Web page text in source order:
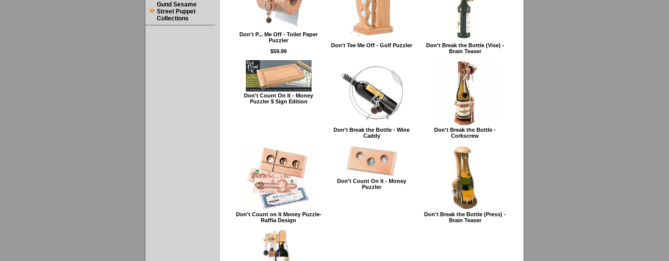
Don't P... Me Off - Toilet Paper
Puzzler
$59.99
Don't Tee Me Off - Golf Puzzler
Don't Break the Bottle (Vise) -
Brain Teaser
Don't Count On It - Money
Puzzler $ Sign Edition
Don't Break the Bottle - Wine
Caddy
Don't Break the Bottle -
Corkscrew
Don't Count on It Money Puzzle-
Raffia Design
Don't Count On It - Money
Puzzler
Don't Break the Bottle (Press) -
Brain Teaser
Gund Sesame
Street Puppet
Collections